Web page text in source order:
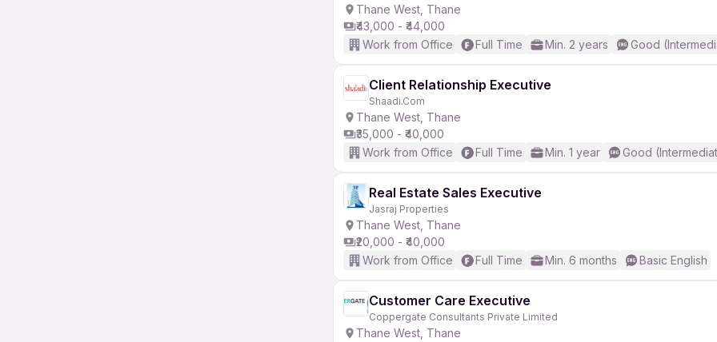
Thane West, Thane
₹43,000 - ₹44,000
Work from Office
Full Time Min. 2 years Good
Client Relationship Executive
Shaadi.Com
Thane West, Thane
₹35,000 - ₹40,000
Work from Office
Full Time Min. 1 year Good
Real Estate Sales Executive
Jasraj Properties
Thane West, Thane
₹20,000 - ₹40,000
Work from Office
Full Time Min. 6 months Basic English
Customer Care Executive
Coppergate Consultants Private Limited
Thane West, Thane